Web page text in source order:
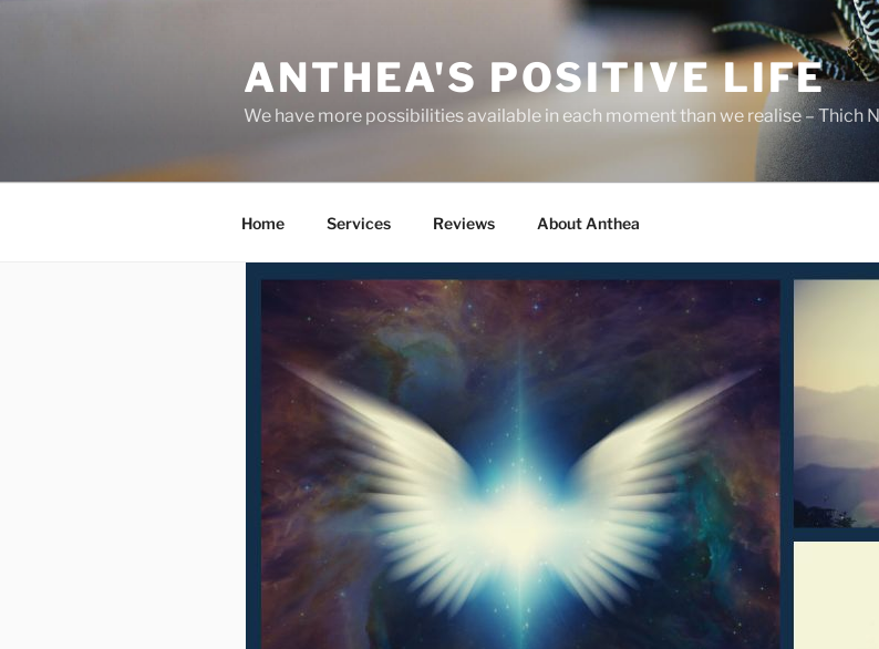
ANTHEA'S POSITIVE LIFE
We have more possibilities available in each moment than we realise – Thich
Home Services Reviews About Anthea